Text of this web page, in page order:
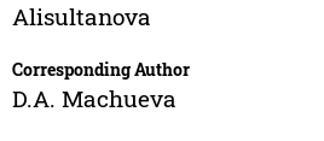
Alisultanova
Corresponding Author
D.A. Machueva